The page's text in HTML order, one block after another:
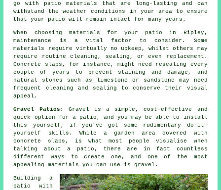
go with patio materials that are long-lasting and can
withstand the weather conditions in your area to ensure
that your patio will remain intact for many years.
When choosing materials for your patio in Ripley,
maintenance is a vital factor to consider. Some
materials require virtually no upkeep, whilst others may
require routine cleaning, sealing, or even replacement.
Concrete slabs, for instance, might need resealing every
couple of years to prevent staining and damage, and
natural stones such as limestone or sandstone may need
frequent cleaning and sealing to conserve their visual
appeal.
Gravel Patios:
Gravel is a simple, cost-effective and
quick option for a patio, and you may be able to install
this yourself, if you've got some rudimentary do-it-
yourself skills. While a garden area covered with
concrete slabs, is what most people visualise when
talking about a patio, there are in fact countless
different ways to create one, and one of the most
appealing materials you can use is gravel.
Building a
patio with